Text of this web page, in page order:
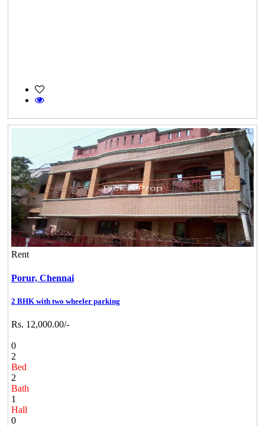
Rent
Porur, Chennai
2 BHK with two wheeler parking
Rs. 12,000.00/-
0
2
Bed
2
Bath
1
Hall
0